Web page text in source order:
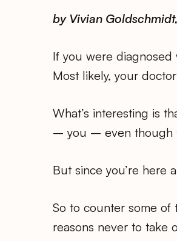
by Vivian
If you were diagnosed
Most likely, your
What’s interesting is
– you – even though
But since you’re here
So to counter some of
reasons never to take